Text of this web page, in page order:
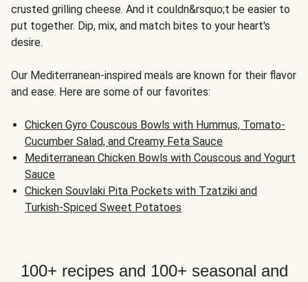
crusted grilling cheese. And it couldn&rsquo;t be easier to
put together. Dip, mix, and match bites to your heart's
desire.
Our Mediterranean-inspired meals are known for their flavor
and ease. Here are some of our favorites:
Chicken Gyro Couscous Bowls with Hummus, Tomato-
Cucumber Salad, and Creamy Feta Sauce
Mediterranean Chicken Bowls with Couscous and Yogurt
Sauce
Chicken Souvlaki Pita Pockets with Tzatziki and
Turkish-Spiced Sweet Potatoes
100+ recipes and 100+ seasonal and